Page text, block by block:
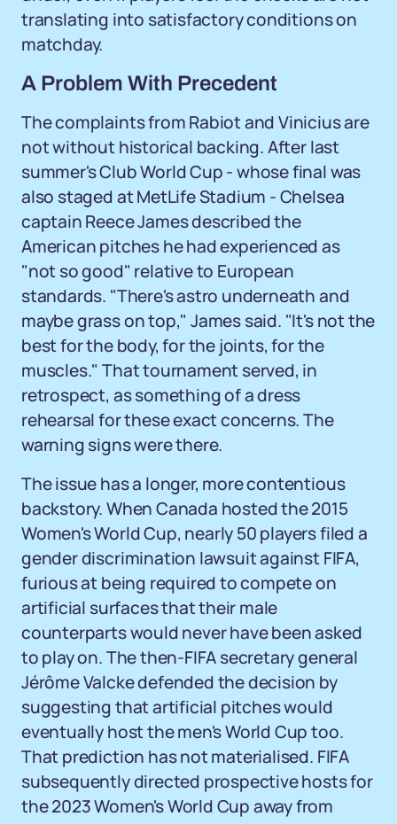
translating into satisfactory conditions on
matchday.
A Problem With Precedent
The complaints from Rabiot and Vinicius are
not without historical backing. After last
summer's Club World Cup - whose final was
also staged at MetLife Stadium - Chelsea
captain Reece James described the
American pitches he had experienced as
"not so good" relative to European
standards. "There's astro underneath and
maybe grass on top," James said. "It's not the
best for the body, for the joints, for the
muscles." That tournament served, in
retrospect, as something of a dress
rehearsal for these exact concerns. The
warning signs were there.
The issue has a longer, more contentious
backstory. When Canada hosted the 2015
Women's World Cup, nearly 50 players filed a
gender discrimination lawsuit against FIFA,
furious at being required to compete on
artificial surfaces that their male
counterparts would never have been asked
to play on. The then-FIFA secretary general
Jérôme Valcke defended the decision by
suggesting that artificial pitches would
eventually host the men's World Cup too.
That prediction has not materialised. FIFA
subsequently directed prospective hosts for
the 2023 Women's World Cup away from